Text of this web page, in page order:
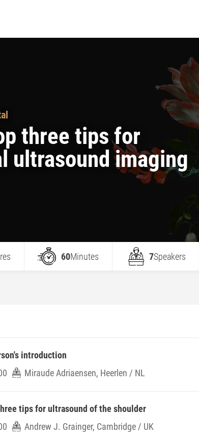
three tips for
ultrasound imaging
60Minutes 7Speakers
introduction
Miraude Adriaensen, Heerlen / NL
tips for ultrasound of the shoulder
Andrew J. Grainger, Cambridge / UK